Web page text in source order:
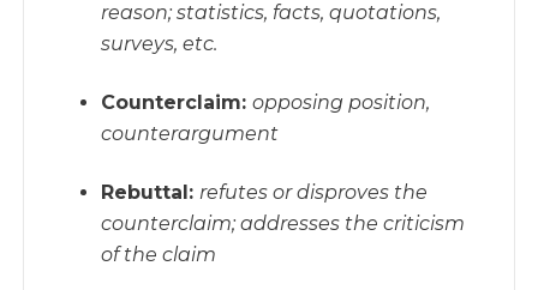
reason; statistics, facts, quotations,
surveys, etc.
Counterclaim:opposing position,
counterargument
Rebuttal:refutes or disproves the
counterclaim; addresses the criticism
of the claim